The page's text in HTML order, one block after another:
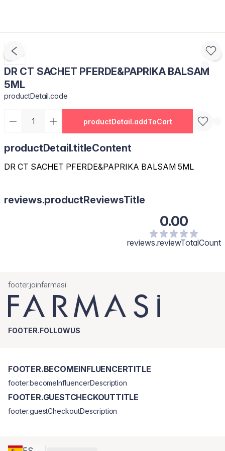
DR CT SACHET PFERDE&PAPRIKA BALSAM
5ML
productDetail.code
productDetail.addToCart
productDetail.titleContent
DR CT SACHET PFERDE&PAPRIKA BALSAM 5ML
reviews.productReviewsTitle
0.00
reviews.reviewTotalCount
footer.joinfarmasi
FOOTER.FOLLOWUS
FOOTER.BECOMEINFLUENCERTITLE
footer.becomeInfluencerDescription
FOOTER.GUESTCHECKOUTTITLE
footer.guestCheckoutDescription